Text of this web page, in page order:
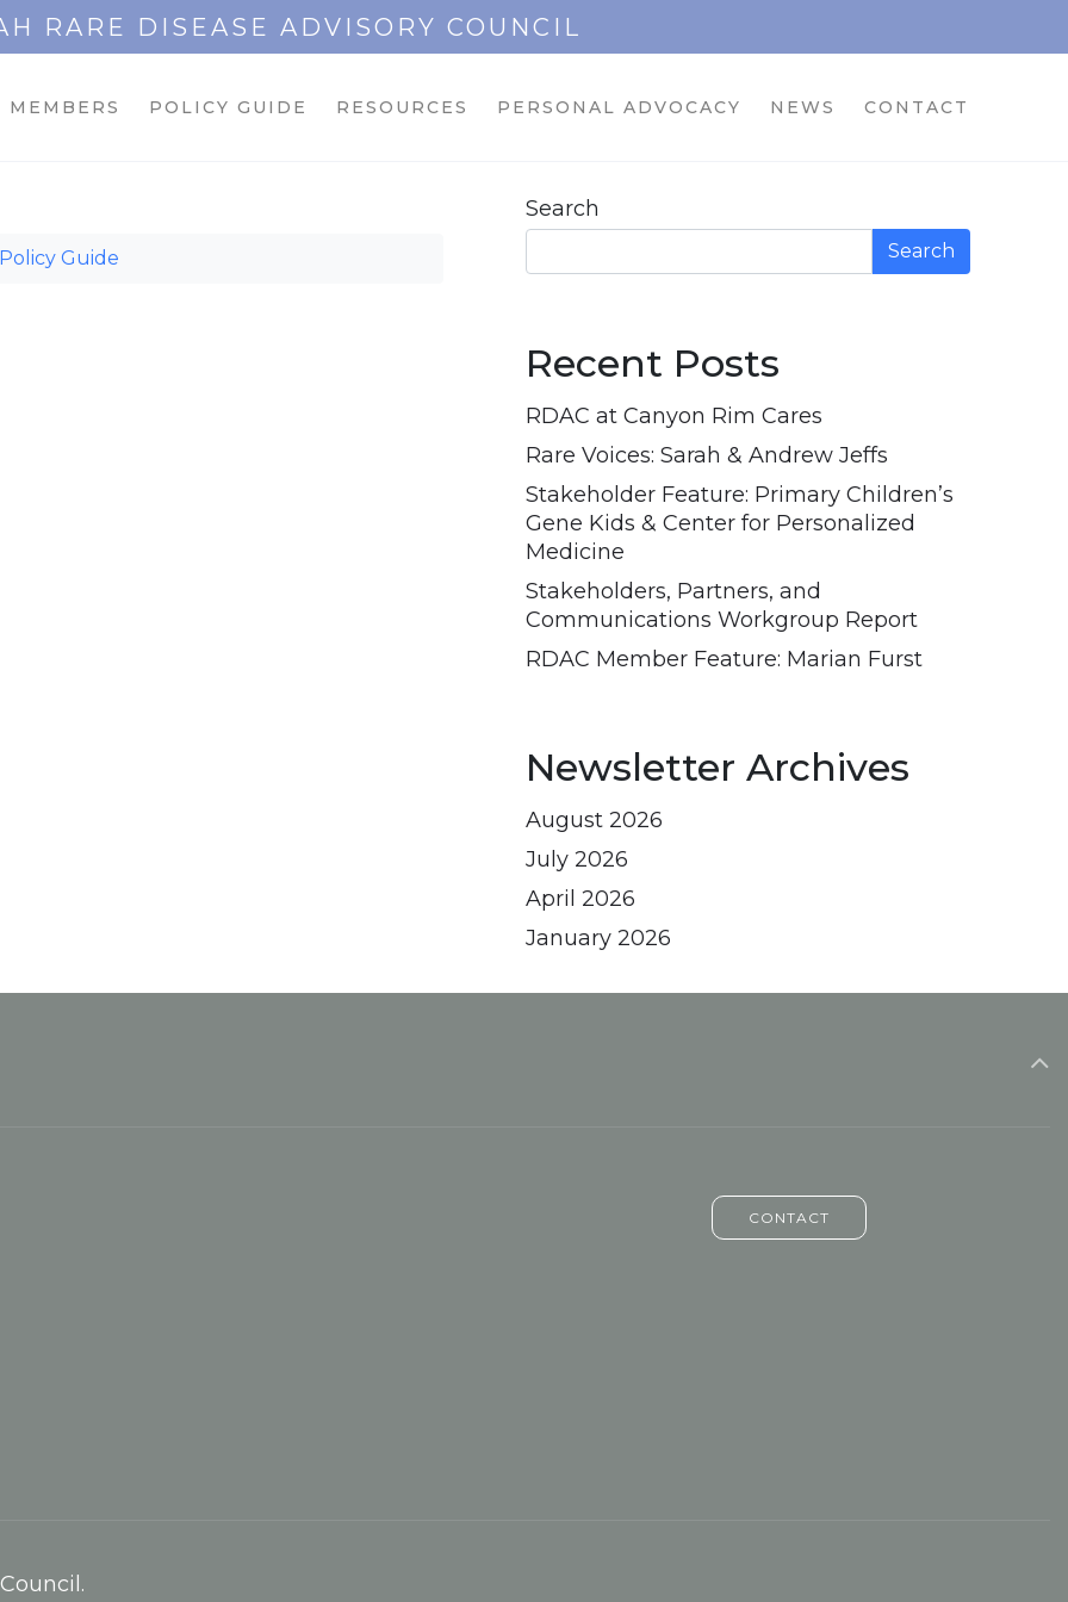
RARE DISEASE ADVISORY COUNCIL
MEMBERS POLICY GUIDE RESOURCES PERSONAL ADVOCACY NEWS CONTACT
Guide
Search
Search
Recent Posts
RDAC at Canyon Rim Cares
Rare Voices: Sarah & Andrew Jeffs
Stakeholder Feature: Primary Children’s
Gene Kids & Center for Personalized
Medicine
Stakeholders, Partners, and
Communications Workgroup Report
RDAC Member Feature: Marian Furst
Newsletter Archives
August 2026
July 2026
April 2026
January 2026
CONTACT